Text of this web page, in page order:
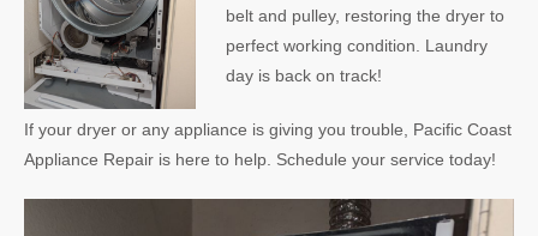
belt and pulley, restoring the dryer to
perfect working condition. Laundry
day is back on track!
If your dryer or any appliance is giving you trouble, Pacific Coast
Appliance Repair is here to help. Schedule your service today!